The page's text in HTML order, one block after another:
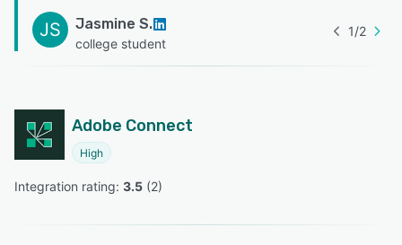
JS Jasmine S.
college student
1/2
Adobe Connect
High
Integration rating: 3.5 (2)